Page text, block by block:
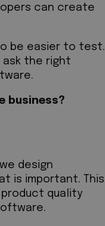
can create
be easier to test.
ask the right
business?
design
is important. This
quality